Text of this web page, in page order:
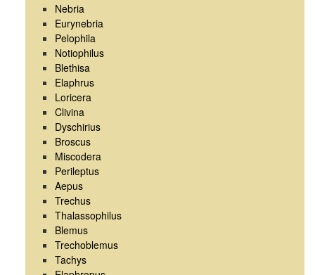
Nebria
Eurynebria
Pelophila
Notiophilus
Blethisa
Elaphrus
Loricera
Clivina
Dyschirius
Broscus
Miscodera
Perileptus
Aepus
Trechus
Thalassophilus
Blemus
Trechoblemus
Tachys